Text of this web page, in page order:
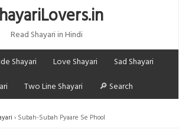
Read Shayari in Hindi
Shayari Love Shayari
Sad Shayari
Two Line Shayari 🔎 Search
Subah-Subah Pyaare Se Phool